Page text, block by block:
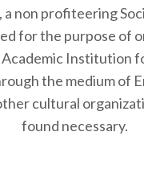
a non profiteering
for the purpose of
Academic Institution
the medium of
cultural
found necessary.